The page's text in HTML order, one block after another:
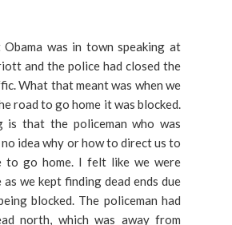
was in town speaking at
and the police had closed the
What that meant was when we
road to go home it was blocked.
is that the policeman who was
idea why or how to direct us to
to go home. I felt like we were
as we kept finding dead ends due
blocked. The policeman had
north, which was away from